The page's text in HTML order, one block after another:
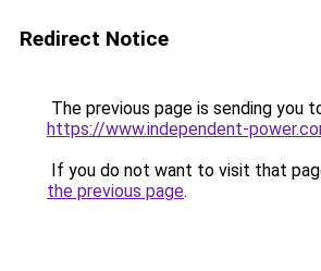
Redirect Notice
The previous page is sending you
https://www.independent-
If you do not want to visit that
the previous page.